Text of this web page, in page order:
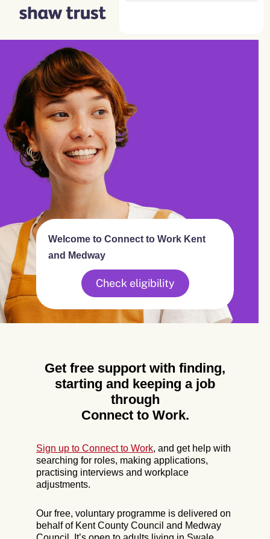
Welcome to Connect to Work Kent
and Medway
Check eligibility
Get free support with finding,
starting and keeping a job
through
Connect to Work.
Sign up to Connect to Work, and get help with
searching for roles, making applications,
practising interviews and workplace
adjustments.
Our free, voluntary programme is delivered on
behalf of Kent County Council and Medway